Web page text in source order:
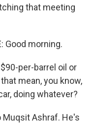
that meeting
Good morning.
per-barrel oil or
mean, you know,
doing whatever?
Muqsit Ashraf. He's